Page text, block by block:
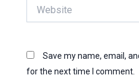
Save my name, email,
for the next time I comment.